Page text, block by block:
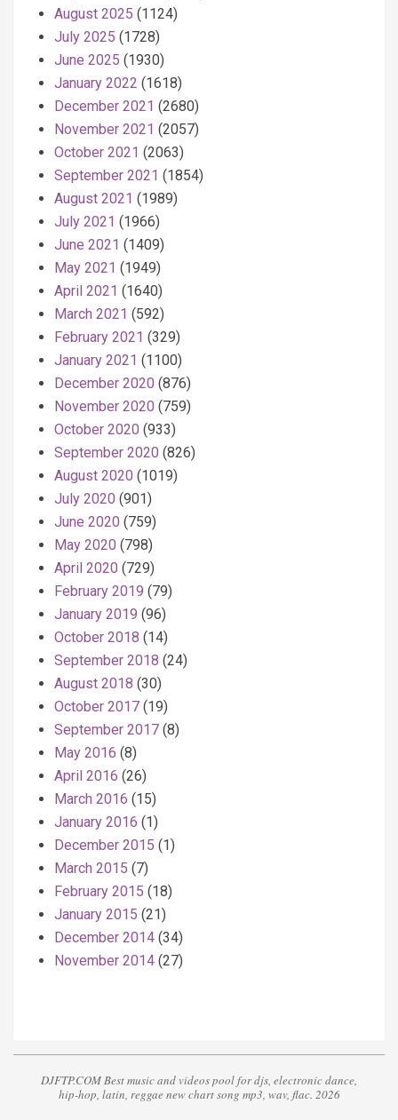
August 2025 (1124)
July 2025 (1728)
June 2025 (1930)
January 2022 (1618)
December 2021 (2680)
November 2021 (2057)
October 2021 (2063)
September 2021 (1854)
August 2021 (1989)
July 2021 (1966)
June 2021 (1409)
May 2021 (1949)
April 2021 (1640)
March 2021 (592)
February 2021 (329)
January 2021 (1100)
December 2020 (876)
November 2020 (759)
October 2020 (933)
September 2020 (826)
August 2020 (1019)
July 2020 (901)
June 2020 (759)
May 2020 (798)
April 2020 (729)
February 2019 (79)
January 2019 (96)
October 2018 (14)
September 2018 (24)
August 2018 (30)
October 2017 (19)
September 2017 (8)
May 2016 (8)
April 2016 (26)
March 2016 (15)
January 2016 (1)
December 2015 (1)
March 2015 (7)
February 2015 (18)
January 2015 (21)
December 2014 (34)
November 2014 (27)
DJFTP.COM Best music and videos pool for djs, electronic dance,
hip-hop, latin, reggae new chart song mp3, wav, flac. 2026